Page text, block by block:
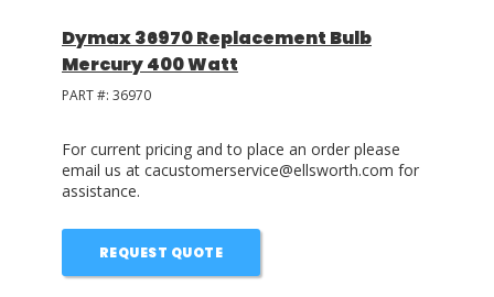
Dymax 36970 Replacement Bulb
Mercury 400 Watt
PART #: 36970
For current pricing and to place an order please
email us at cacustomerservice@ellsworth.com for
assistance.
REQUEST QUOTE